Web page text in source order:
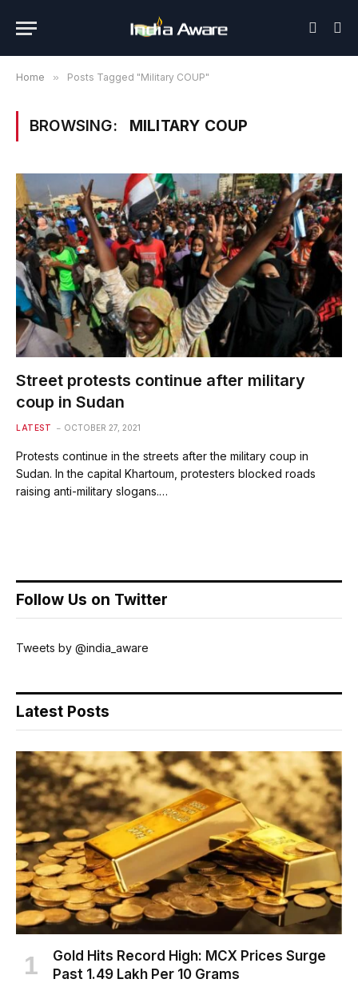
Home » Posts Tagged "Military COUP"
BROWSING: MILITARY COUP
Street protests continue after military
coup in Sudan
LATEST OCTOBER 27, 2021
Protests continue in the streets after the military coup in
Sudan. In the capital Khartoum, protesters blocked roads
raising anti-military slogans.…
Follow Us on Twitter
Tweets by @india_aware
Latest Posts
Gold Hits Record High: MCX Prices Surge
Past ₹1.49 Lakh Per 10 Grams